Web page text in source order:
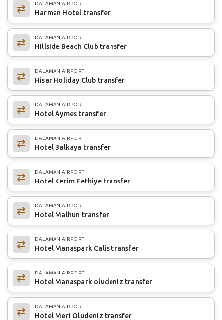
DALAMAN AIRPORT
Harman Hotel transfer
DALAMAN AIRPORT
Hillside Beach Club transfer
DALAMAN AIRPORT
Hisar Holiday Club transfer
DALAMAN AIRPORT
Hotel Aymes transfer
DALAMAN AIRPORT
Hotel Balkaya transfer
DALAMAN AIRPORT
Hotel Kerim Fethiye transfer
DALAMAN AIRPORT
Hotel Malhun transfer
DALAMAN AIRPORT
Hotel Manaspark Calis transfer
DALAMAN AIRPORT
Hotel Manaspark oludeniz transfer
DALAMAN AIRPORT
Hotel Meri Oludeniz transfer